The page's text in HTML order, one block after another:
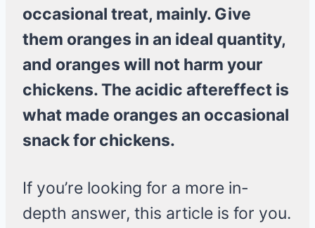
occasional treat, mainly. Give
them oranges in an ideal quantity,
and oranges will not harm your
chickens. The acidic aftereffect is
what made oranges an occasional
snack for chickens.
If you’re looking for a more in-
depth answer, this article is for you.